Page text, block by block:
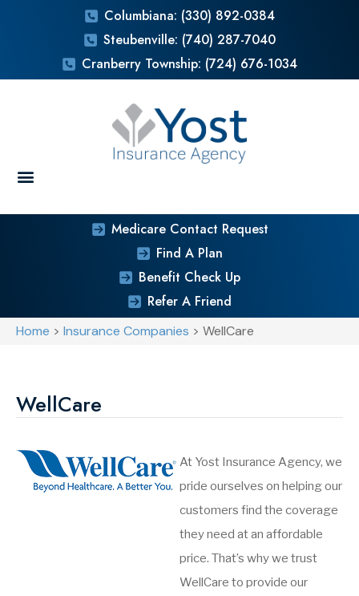
Columbiana: (330) 892-0384
Steubenville: (740) 287-7040
Cranberry Township: (724) 676-1034
Medicare Contact Request
Find A Plan
Benefit Check Up
Refer A Friend
Home > Insurance Companies > WellCare
WellCare
At Yost Insurance Agency, we
pride ourselves on helping our
customers find the coverage
they need at an affordable
price. That’s why we trust
WellCare to provide our